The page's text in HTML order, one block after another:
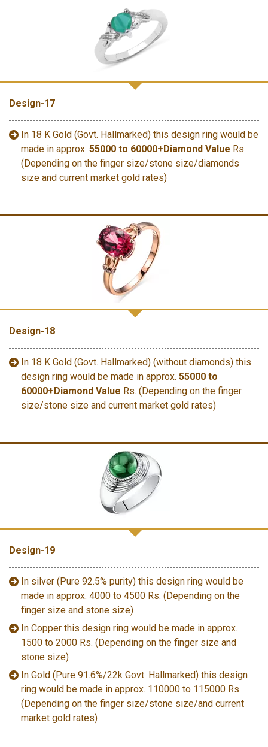
Design-17
In 18 K Gold (Govt. Hallmarked) this design ring would be
made in approx. 55000 to 60000+Diamond Value Rs.
(Depending on the finger size/stone size/diamonds
size and current market gold rates)
Design-18
In 18 K Gold (Govt. Hallmarked) (without diamonds) this
design ring would be made in approx. 55000 to
60000+Diamond Value Rs. (Depending on the finger
size/stone size and current market gold rates)
Design-19
In silver (Pure 92.5% purity) this design ring would be
made in approx. 4000 to 4500 Rs. (Depending on the
finger size and stone size)
In Copper this design ring would be made in approx.
1500 to 2000 Rs. (Depending on the finger size and
stone size)
In Gold (Pure 91.6%/22k Govt. Hallmarked) this design
ring would be made in approx. 110000 to 115000 Rs.
(Depending on the finger size/stone size/and current
market gold rates)